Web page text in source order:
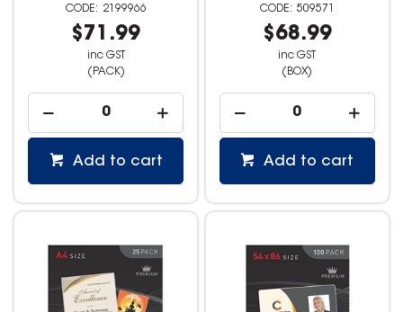
2199966
$71.99
inc GST
(PACK)
Add to cart
509571
$68.99
inc GST
(BOX)
Add to cart